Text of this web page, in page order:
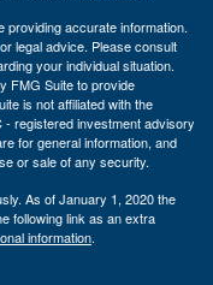
accurate information.
legal advice. Please consult
your individual situation.
FMG Suite to provide
is not affiliated with the
registered investment advisory
for general information, and
or sale of any security.
As of January 1, 2020 the
following link as an extra
information.